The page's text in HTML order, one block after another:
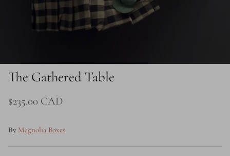
The Gathered Table
$235.00 CAD
By Magnolia Boxes